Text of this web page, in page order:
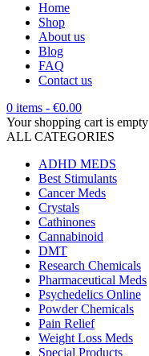
Home
Shop
About us
Blog
FAQ
Contact us
0 items - €0.00
Your shopping cart is empty
ALL CATEGORIES
ADHD MEDS
Best Stimulants
Cancer Meds
Crystals
Cathinones
Cannabinoid
DMT
Research Chemicals
Pharmaceutical Meds
Psychedelics Online
Powder Chemicals
Pain Relief
Weight Loss Meds
Special Products